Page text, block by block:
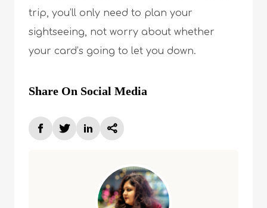
trip, you’ll only need to plan your
sightseeing, not worry about whether
your card’s going to let you down.
Share On Social Media